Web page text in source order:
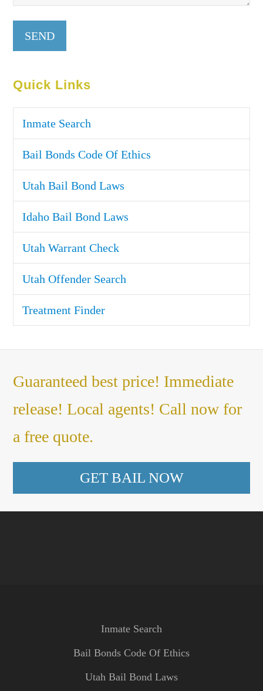
Quick Links
Inmate Search
Bail Bonds Code Of Ethics
Utah Bail Bond Laws
Idaho Bail Bond Laws
Utah Warrant Check
Utah Offender Search
Treatment Finder
Guaranteed best price! Immediate
release! Local agents! Call now for
a free quote.
GET BAIL NOW
Inmate Search
Bail Bonds Code Of Ethics
Utah Bail Bond Laws